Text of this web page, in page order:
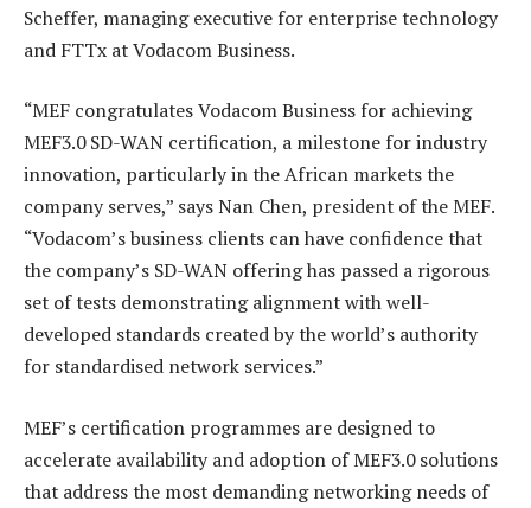
Scheffer, managing executive for enterprise technology
and FTTx at Vodacom Business.
“MEF congratulates Vodacom Business for achieving
MEF3.0 SD-WAN certification, a milestone for industry
innovation, particularly in the African markets the
company serves,” says Nan Chen, president of the MEF.
“Vodacom’s business clients can have confidence that
the company’s SD-WAN offering has passed a rigorous
set of tests demonstrating alignment with well-
developed standards created by the world’s authority
for standardised network services.”
MEF’s certification programmes are designed to
accelerate availability and adoption of MEF3.0 solutions
that address the most demanding networking needs of